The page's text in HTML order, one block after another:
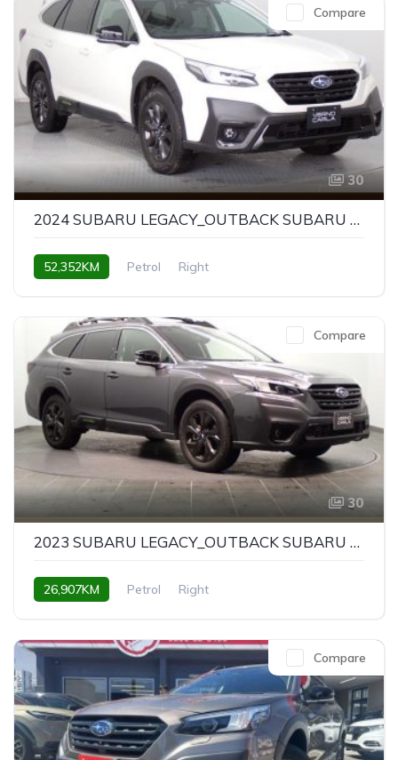
30
Compare
2024 SUBARU LEGACY_OUTBACK SUBARU LEGACY OUTBACK X-BREAK EX
52,352KM Petrol Right
30
Compare
2023 SUBARU LEGACY_OUTBACK SUBARU LEGACY OUTBACK X-BREAK EX
26,907KM Petrol Right
Compare